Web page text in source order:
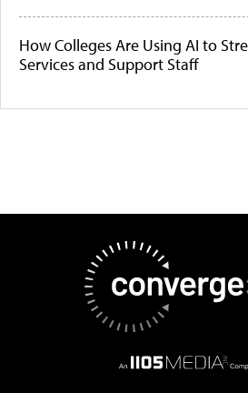
How Colleges Are Using AI to
Services and Support Staff